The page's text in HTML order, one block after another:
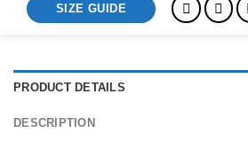
SIZE GUIDE
PRODUCT DETAILS
DESCRIPTION